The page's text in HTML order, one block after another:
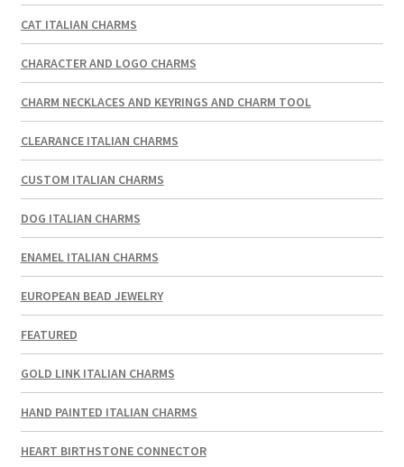
CAT ITALIAN CHARMS
CHARACTER AND LOGO CHARMS
CHARM NECKLACES AND KEYRINGS AND CHARM TOOL
CLEARANCE ITALIAN CHARMS
CUSTOM ITALIAN CHARMS
DOG ITALIAN CHARMS
ENAMEL ITALIAN CHARMS
EUROPEAN BEAD JEWELRY
FEATURED
GOLD LINK ITALIAN CHARMS
HAND PAINTED ITALIAN CHARMS
HEART BIRTHSTONE CONNECTOR